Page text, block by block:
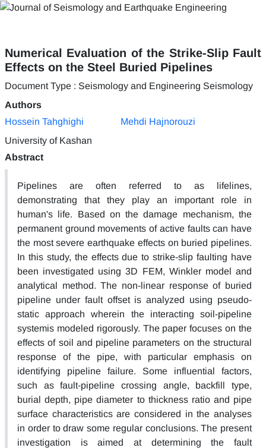
Numerical Evaluation of the Strike-Slip Fault
Effects on the Steel Buried Pipelines
Document Type : Seismology and Engineering Seismology
Authors
Hossein Tahghighi
Mehdi Hajnorouzi
University of Kashan
Abstract
Pipelines are often referred to as lifelines,
demonstrating that they play an important role in
human's life. Based on the damage mechanism, the
permanent ground movements of active faults can have
the most severe earthquake effects on buried pipelines.
In this study, the effects due to strike-slip faulting have
been investigated using 3D FEM, Winkler model and
analytical method. The non-linear response of buried
pipeline under fault offset is analyzed using pseudo-
static approach wherein the interacting soil-pipeline
systemis modeled rigorously. The paper focuses on the
effects of soil and pipeline parameters on the structural
response of the pipe, with particular emphasis on
identifying pipeline failure. Some influential factors,
such as fault-pipeline crossing angle, backfill type,
burial depth, pipe diameter to thickness ratio and pipe
surface characteristics are considered in the analyses
in order to draw some regular conclusions. The present
investigation is aimed at determining the fault